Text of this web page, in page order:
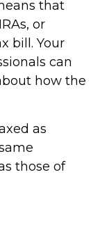
that
or
bill. Your
can
how the
as
those of